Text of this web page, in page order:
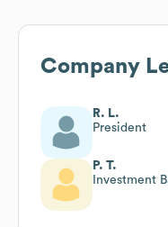
Company
R. L.
President
P. T.
Investment